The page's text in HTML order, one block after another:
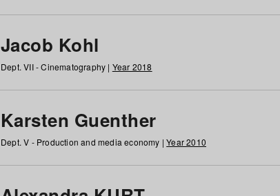
Jacob Kohl
Dept. VII - Cinematography | Year 2018
Karsten Guenther
Dept. V - Production and media economy |Year 2010